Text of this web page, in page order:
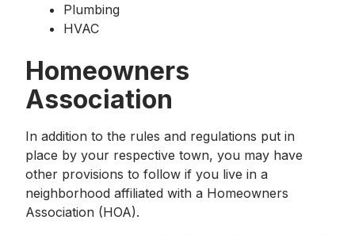
Plumbing
HVAC
Homeowners
Association
In addition to the rules and regulations put in
place by your respective town, you may have
other provisions to follow if you live in a
neighborhood affiliated with a Homeowners
Association (HOA).